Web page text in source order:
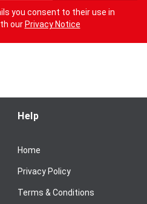
you consent to their use in
our Privacy Notice
Help
Home
Privacy Policy
Terms & Conditions